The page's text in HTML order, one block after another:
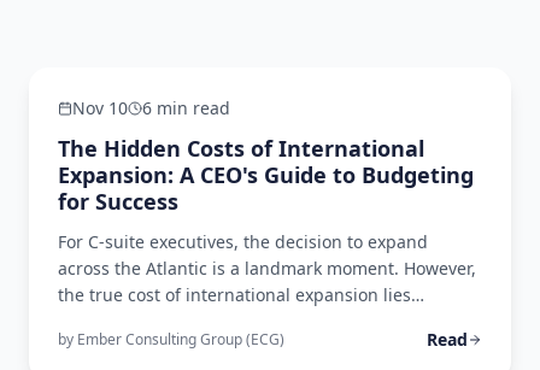
Nov 10 6 min read
The Hidden Costs of International
Expansion: A CEO's Guide to Budgeting
for Success
For C-suite executives, the decision to expand
across the Atlantic is a landmark moment. However,
the true cost of international expansion lies
overlooked expenses. This comprehensive guide
by Ember Consulting Group (ECG)
Read